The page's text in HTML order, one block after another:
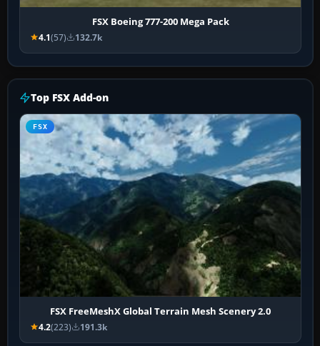
FSX Boeing 777-200 Mega Pack
4.1(57) 132.7k
Top FSX Add-on
FSX
FSX FreeMeshX Global Terrain Mesh Scenery 2.0
4.2(223) 191.3k